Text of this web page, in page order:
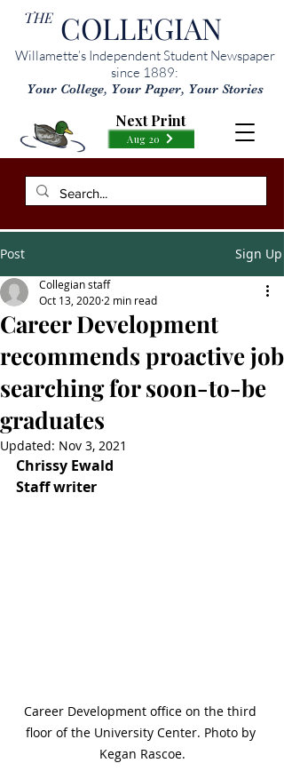
THE COLLEGIAN
Willamette’s Independent Student Newspaper
since 1889:
Your College, Your Paper, Your Stories
Aug 20
Next Print
Post Sign Up
Career Development
recommends proactive job
searching for soon-to-be
graduates
Collegian staff
Oct 13, 2020 2 min read
Updated: Nov 3, 2021
Chrissy Ewald
Staff writer
Career Development office on the third
floor of the University Center. Photo by
Kegan Rascoe.